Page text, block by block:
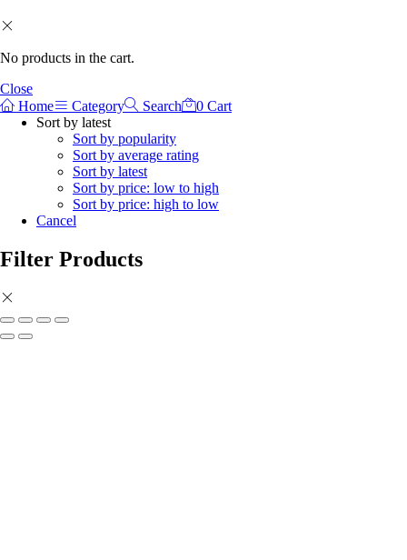
No products in the cart.
Close
Home
Category Search 0 Cart
Sort by latest
Sort by popularity
Sort by average rating
Sort by latest
Sort by price: low to high
Sort by price: high to low
Cancel
Filter Products